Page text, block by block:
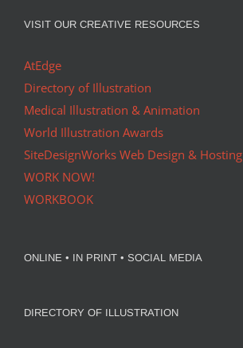
VISIT OUR CREATIVE RESOURCES
AtEdge
Directory of Illustration
Medical Illustration & Animation
World Illustration Awards
SiteDesignWorks Web Design & Hosting
WORK NOW!
WORKBOOK
ONLINE • IN PRINT • SOCIAL MEDIA
DIRECTORY OF ILLUSTRATION